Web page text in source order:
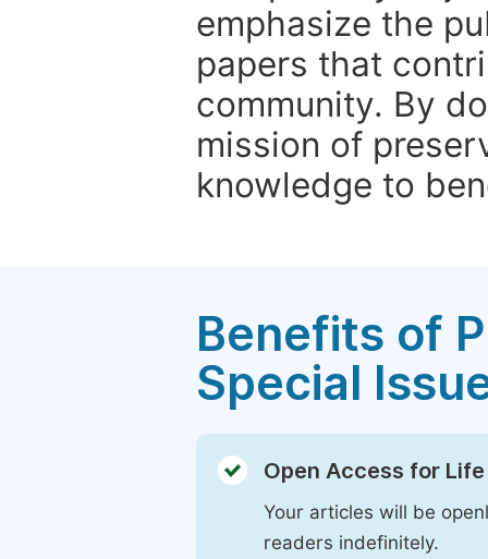
emphasize the
papers that
community. By
mission of
knowledge to
Benefits of
Special
Open Access for Life
Your articles will be
readers indefinitely.